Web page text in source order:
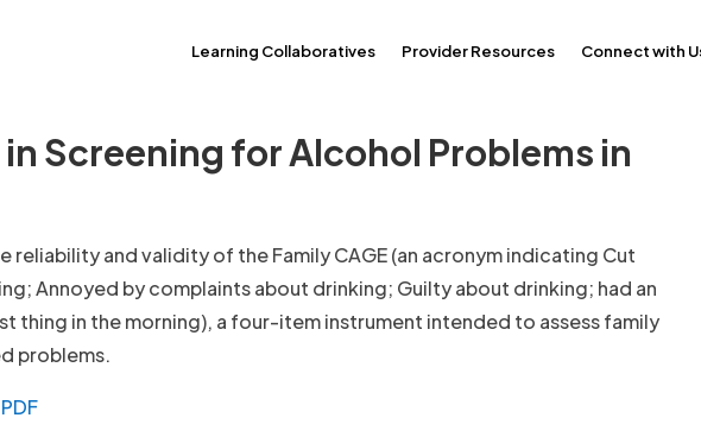
Learning Collaboratives Provider Resources Connect with
in Screening for Alcohol Problems in
reliability and validity of the Family CAGE (an acronym indicating Cut
Annoyed by complaints about drinking; Guilty about drinking; had an
thing in the morning), a four-item instrument intended to assess family
problems.